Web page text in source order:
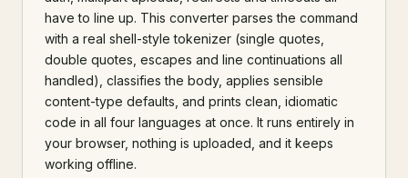
have to line up. This converter parses the command
with a real shell-style tokenizer (single quotes,
double quotes, escapes and line continuations all
handled), classifies the body, applies sensible
content-type defaults, and prints clean, idiomatic
code in all four languages at once. It runs entirely in
your browser, nothing is uploaded, and it keeps
working offline.